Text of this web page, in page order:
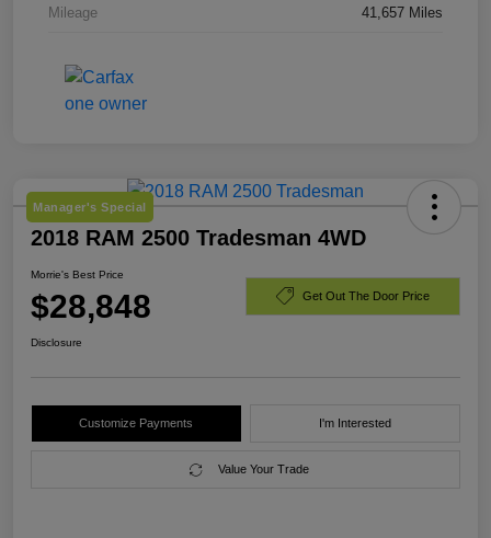
Mileage 41,657 Miles
Manager's Special
2018 RAM 2500 Tradesman 4WD
Morrie's Best Price
$28,848 Get Out The Door Price
Disclosure
Customize Payments I'm Interested
Value Your Trade